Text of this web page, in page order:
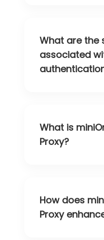
What are the
associated
What is
Proxy?
How does
Proxy